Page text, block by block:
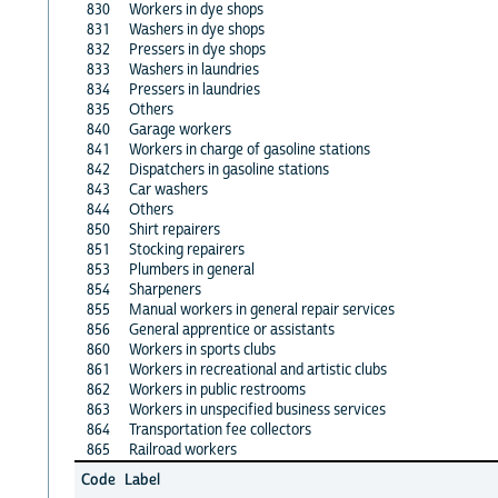
830
Workers in dye shops
831
Washers in dye shops
832
Pressers in dye shops
833
Washers in laundries
834
Pressers in laundries
835
Others
840
Garage workers
841
Workers in charge of gasoline stations
842
Dispatchers in gasoline stations
843
Car washers
844
Others
850
Shirt repairers
851
Stocking repairers
853
Plumbers in general
854
Sharpeners
855
Manual workers in general repair services
856
General apprentice or assistants
860
Workers in sports clubs
861
Workers in recreational and artistic clubs
862
Workers in public restrooms
863
Workers in unspecified business services
864
Transportation fee collectors
865
Railroad workers
Code Label